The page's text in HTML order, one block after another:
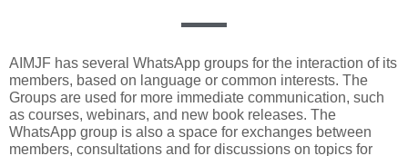
AIMJF has several WhatsApp groups for the interaction of its
members, based on language or common interests. The
Groups are used for more immediate communication, such
as courses, webinars, and new book releases. The
WhatsApp group is also a space for exchanges between
members, consultations and for discussions on topics for